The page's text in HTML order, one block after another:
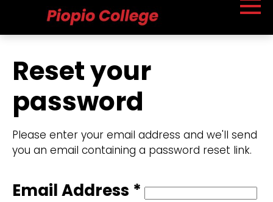
Reset your
password
Please enter your email address and we'll send
you an email containing a password reset link.
Email Address *